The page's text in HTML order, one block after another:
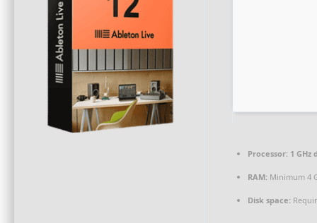
Processor: 1
RAM: Minimum 4
Disk space: